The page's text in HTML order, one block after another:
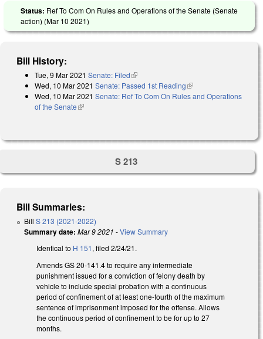
Status: Ref To Com On Rules and Operations of the Senate (Senate
action) (Mar 10 2021)
Bill History:
Tue, 9 Mar 2021 Senate: Filed(link is external)
Wed, 10 Mar 2021 Senate: Passed 1st Reading(link is external)
Wed, 10 Mar 2021 Senate: Ref To Com On Rules and Operations
of the Senate(link is external)
S 213
Bill Summaries:
Bill S 213 (2021-2022)
Summary date: Mar 9 2021 -View Summary
Identical to H 151, filed 2/24/21.
Amends GS 20-141.4 to require any intermediate
punishment issued for a conviction of felony death by
vehicle to include special probation with a continuous
period of confinement of at least one-fourth of the maximum
sentence of imprisonment imposed for the offense. Allows
the continuous period of confinement to be for up to 27
months.